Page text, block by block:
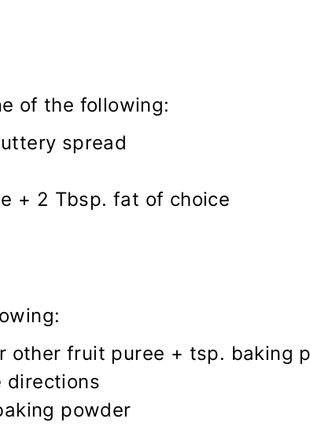
of the following:
spread
+ 2 Tbsp. fat of choice
other fruit puree + tsp. baking
directions
powder